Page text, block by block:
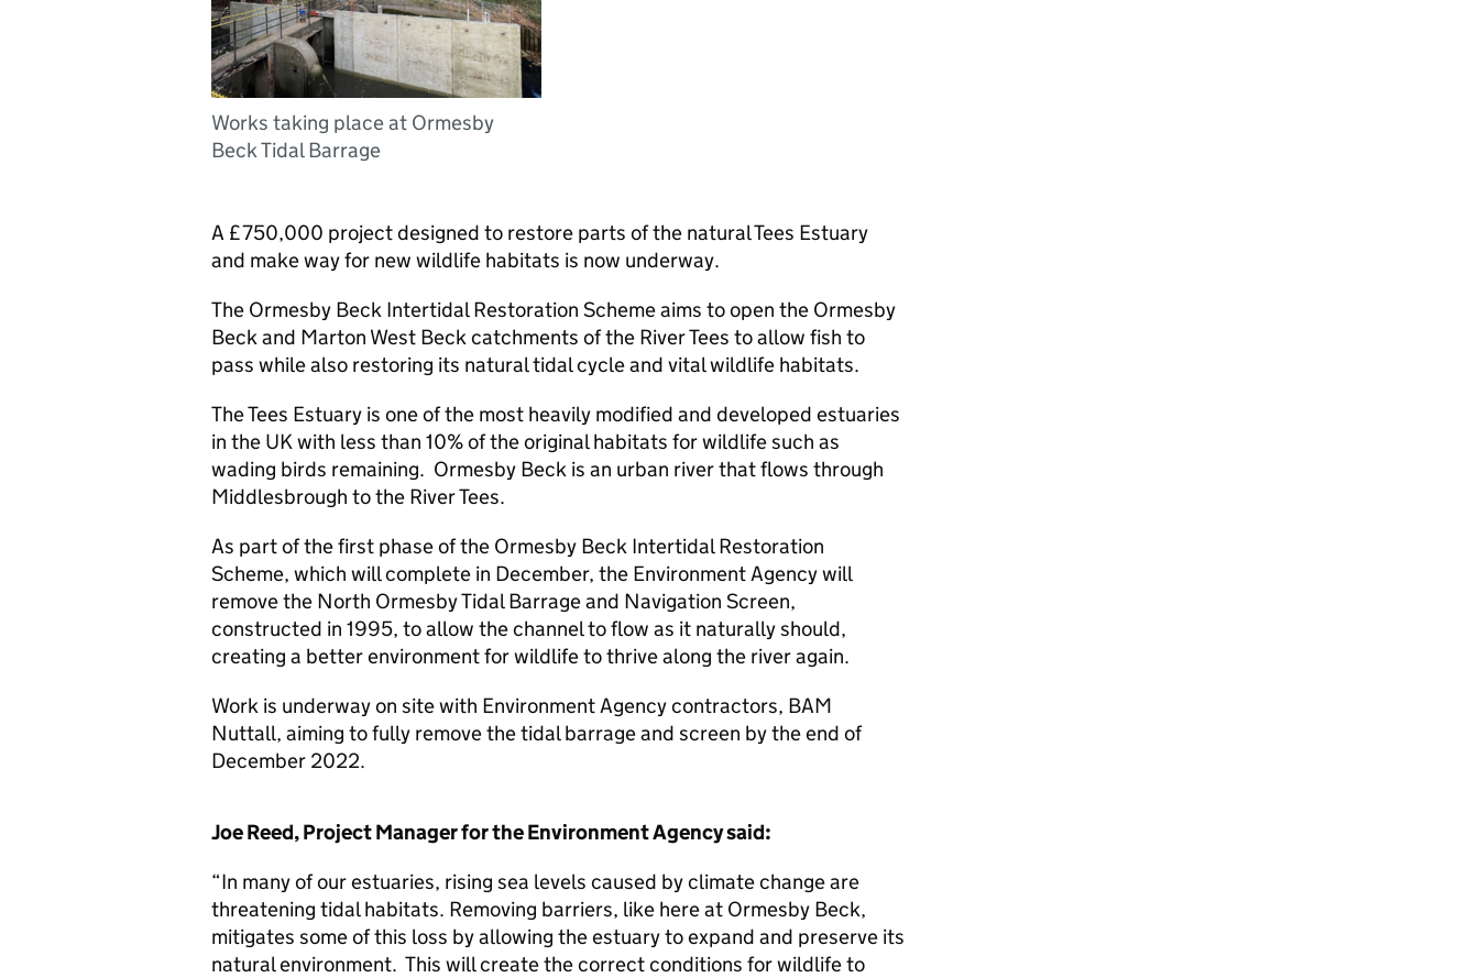
Works taking place at Ormesby
Beck Tidal Barrage
A £750,000 project designed to restore parts of the natural Tees Estuary
and make way for new wildlife habitats is now underway.
The Ormesby Beck Intertidal Restoration Scheme aims to open the Ormesby
Beck and Marton West Beck catchments of the River Tees to allow fish to
pass while also restoring its natural tidal cycle and vital wildlife habitats.
The Tees Estuary is one of the most heavily modified and developed estuaries
in the UK with less than 10% of the original habitats for wildlife such as
wading birds remaining. Ormesby Beck is an urban river that flows through
Middlesbrough to the River Tees.
As part of the first phase of the Ormesby Beck Intertidal Restoration
Scheme, which will complete in December, the Environment Agency will
remove the North Ormesby Tidal Barrage and Navigation Screen,
constructed in 1995, to allow the channel to flow as it naturally should,
creating a better environment for wildlife to thrive along the river again.
Work is underway on site with Environment Agency contractors, BAM
Nuttall, aiming to fully remove the tidal barrage and screen by the end of
December 2022.
Joe Reed, Project Manager for the Environment Agency said:
“In many of our estuaries, rising sea levels caused by climate change are
threatening tidal habitats. Removing barriers, like here at Ormesby Beck,
mitigates some of this loss by allowing the estuary to expand and preserve its
natural environment. This will create the correct conditions for wildlife to